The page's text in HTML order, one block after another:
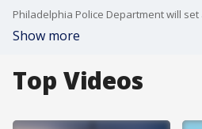
Show more
Top Videos